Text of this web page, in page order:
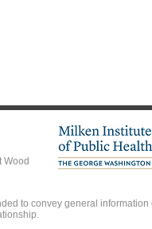
Wood
to convey general